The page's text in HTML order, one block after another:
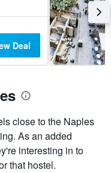
Deal
close to the Naples
As an added
interesting in to
that hostel.